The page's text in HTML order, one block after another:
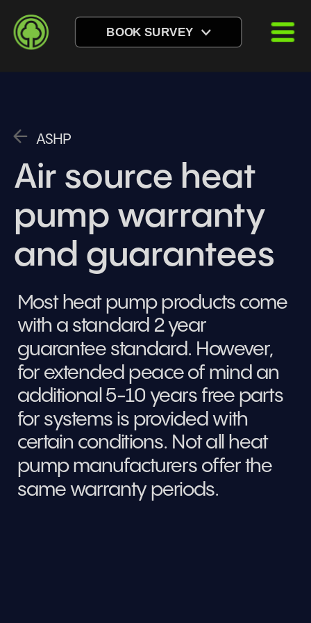
BOOK SURVEY
ASHP
Air source heat
pump warranty
and guarantees
Most heat pump products come
with a standard 2 year
guarantee standard. However,
for extended peace of mind an
additional 5-10 years free parts
for systems is provided with
certain conditions. Not all heat
pump manufacturers offer the
same warranty periods.